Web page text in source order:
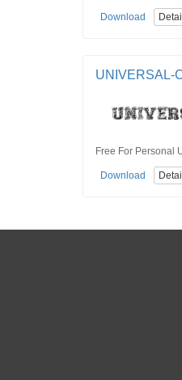
Download
UNIVERSAL-
Free For Personal
Download